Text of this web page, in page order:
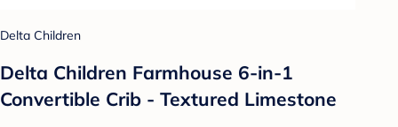
Delta Children
Delta Children Farmhouse 6-in-1
Convertible Crib - Textured Limestone